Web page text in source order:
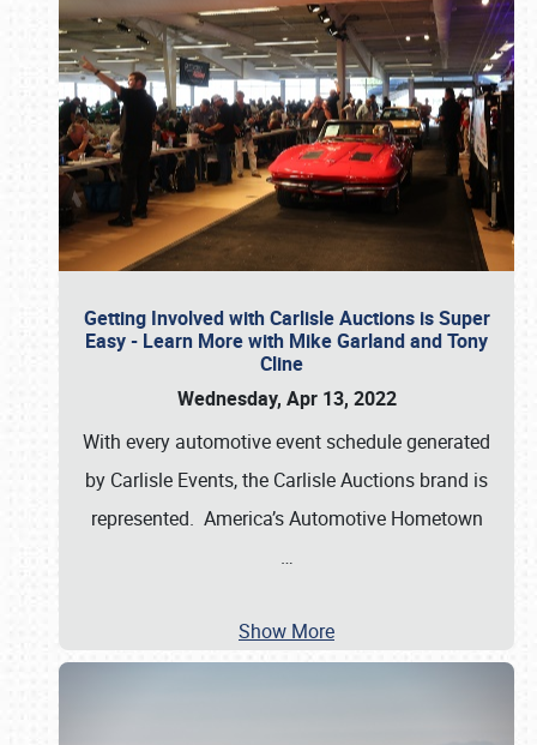
Getting Involved with Carlisle Auctions is Super
Easy - Learn More with Mike Garland and Tony
Cline
Wednesday, Apr 13, 2022
With every automotive event schedule generated
by Carlisle Events, the Carlisle Auctions brand is
represented. America’s Automotive Hometown
…
Show More